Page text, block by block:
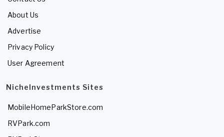
About Us
Advertise
Privacy Policy
User Agreement
NicheInvestments Sites
MobileHomeParkStore.com
RVPark.com